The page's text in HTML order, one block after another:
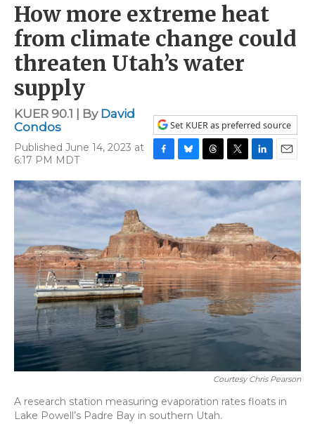
How more extreme heat
from climate change could
threaten Utah’s water
supply
KUER 90.1 | By David
Condos
Published June 14, 2023 at
6:17 PM MDT
Set KUER as preferred source
F
a
c
e
o
o
k
B
l
y
T
h
r
a
d
s
T
w
t
t
e
r
L
i
n
e
d
I
n
E
m
a
i
Courtesy Chris Pearson
A research station measuring evaporation rates floats in
Lake Powell’s Padre Bay in southern Utah.